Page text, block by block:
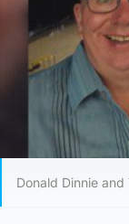
Donald Dinnie and